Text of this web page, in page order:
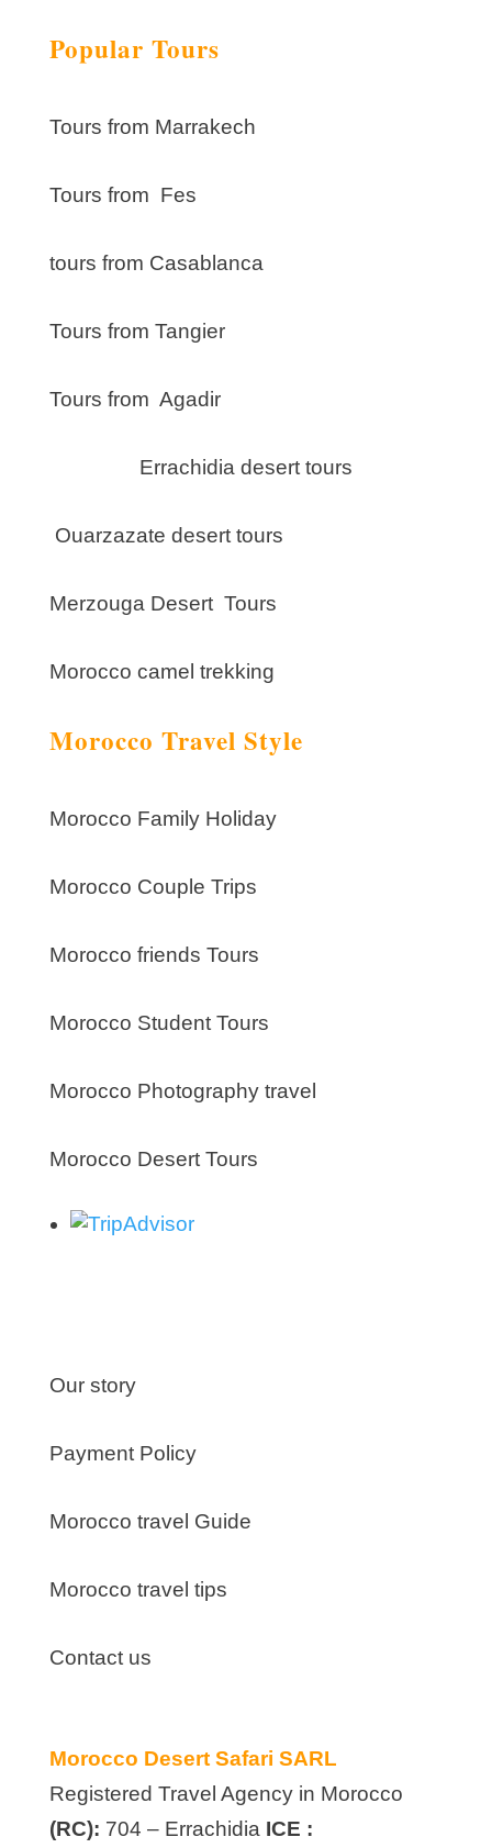
Popular Tours
Tours from Marrakech
Tours from Fes
tours from Casablanca
Tours from Tangier
Tours from Agadir
Errachidia desert tours
Ouarzazate desert tours
Merzouga Desert Tours
Morocco camel trekking
Morocco Travel Style
Morocco Family Holiday
Morocco Couple Trips
Morocco friends Tours
Morocco Student Tours
Morocco Photography travel
Morocco Desert Tours
Our story
Payment Policy
Morocco travel Guide
Morocco travel tips
Contact us
Morocco Desert Safari SARL
Registered Travel Agency in Morocco
(RC): 704 – Errachidia ICE :